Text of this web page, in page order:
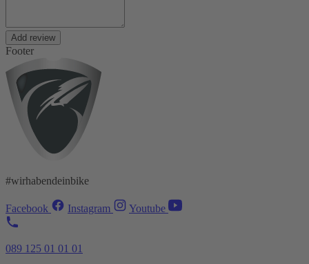
Add review
Footer
#wirhabendeinbike
Facebook Instagram Youtube
089 125 01 01 01